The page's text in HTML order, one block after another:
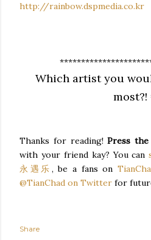
http://rainbow.dspmedia.co.kr
Which artist you
most?!
Thanks for reading!Press
with your friend kay? You can
永遇乐 , be a fans on
@TianChad on Twitter for
Share